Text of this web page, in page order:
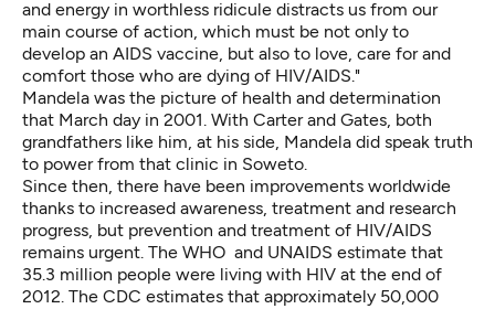
and energy in worthless ridicule distracts us from our
main course of action, which must be not only to
develop an AIDS vaccine, but also to love, care for and
comfort those who are dying of HIV/AIDS."
Mandela was the picture of health and determination
that March day in 2001. With Carter and Gates, both
grandfathers like him, at his side, Mandela did speak truth
to power from that clinic in Soweto.
Since then, there have been improvements worldwide
thanks to increased awareness, treatment and research
progress, but prevention and treatment of HIV/AIDS
remains urgent. The WHO and UNAIDS estimate that
35.3 million people were living with HIV at the end of
2012. The CDC estimates that approximately 50,000